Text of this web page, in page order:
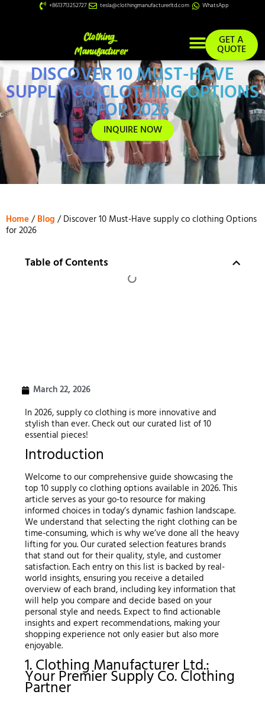
+8613713252727 tesla@clothingmanufacturerltd.com WhatsApp
GET A
QUOTE
DISCOVER 10 MUST-HAVE
SUPPLY CO CLOTHING OPTIONS
FOR 2026
INQUIRE NOW
Home/Blog / Discover 10 Must-Have supply co clothing Options
for 2026
Table of Contents
March 22, 2026
In 2026, supply co clothing is more innovative and
stylish than ever. Check out our curated list of 10
essential pieces!
Introduction
Welcome to our comprehensive guide showcasing the
top 10 supply co clothing options available in 2026. This
article serves as your go-to resource for making
informed choices in today’s dynamic fashion landscape.
We understand that selecting the right clothing can be
time-consuming, which is why we’ve done all the heavy
lifting for you. Our curated selection features brands
that stand out for their quality, style, and customer
satisfaction. Each entry on this list is backed by real-
world insights, ensuring you receive a detailed
overview of each brand, including key information that
will help you compare and decide based on your
personal style and needs. Expect to find actionable
insights and expert recommendations, making your
shopping experience not only easier but also more
enjoyable.
1. Clothing Manufacturer Ltd.:
Your Premier Supply Co. Clothing
Partner